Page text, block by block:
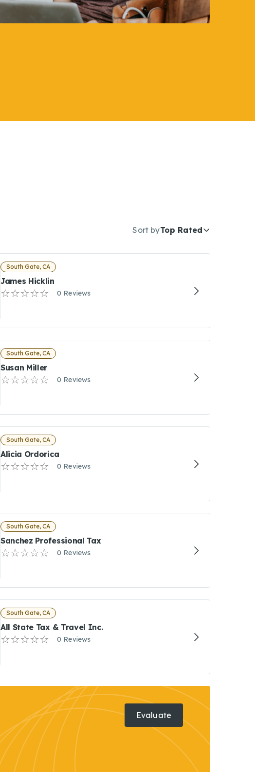
Sort byTop Rated
South Gate, CA
James Hicklin
0 Reviews
South Gate, CA
Susan Miller
0 Reviews
South Gate, CA
Alicia Ordorica
0 Reviews
South Gate, CA
Sanchez Professional Tax
0 Reviews
South Gate, CA
All State Tax & Travel Inc.
0 Reviews
Evaluate